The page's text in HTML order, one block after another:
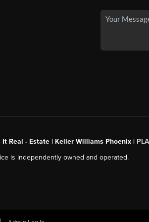
It Real - Estate | Keller Williams Phoenix |
is independently owned and operated.